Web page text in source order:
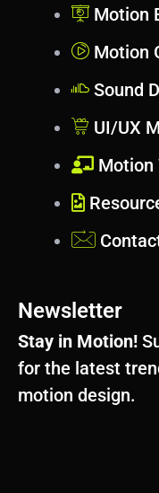
Motion
Motion
Sound
UI/UX
Motion
Newsletter
Stay in Motion!
for the latest
motion design.